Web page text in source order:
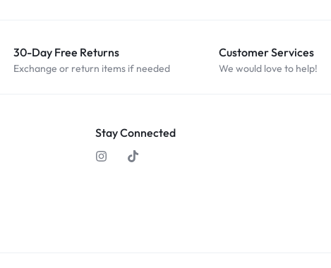
30-Day Free Returns
Exchange or return items if needed
Customer Services
We would love to help!
Stay Connected